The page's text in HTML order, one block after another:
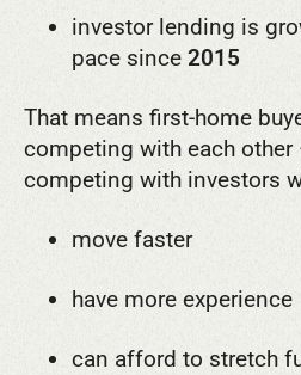
investor lending is
pace since 2015
That means first-home
competing with each other
competing with investors
move faster
have more experience
can afford to stretch